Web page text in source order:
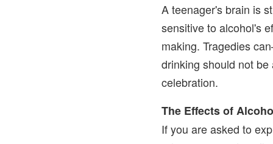
A teenager's brain is
sensitive to alcohol's
making. Tragedies
drinking should not
celebration.
The Effects of
If you are asked to